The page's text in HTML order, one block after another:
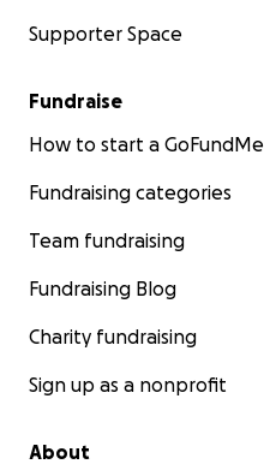
Supporter Space
Fundraise
How to start a GoFundMe
Fundraising categories
Team fundraising
Fundraising Blog
Charity fundraising
Sign up as a nonprofit
About